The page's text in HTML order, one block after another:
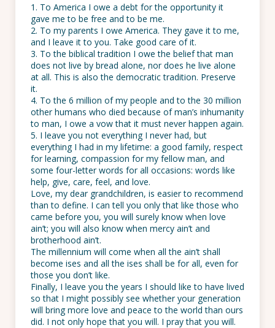
1. To America I owe a debt for the opportunity it
gave me to be free and to be me.
2. To my parents I owe America. They gave it to me,
and I leave it to you. Take good care of it.
3. To the biblical tradition I owe the belief that man
does not live by bread alone, nor does he live alone
at all. This is also the democratic tradition. Preserve
it.
4. To the 6 million of my people and to the 30 million
other humans who died because of man’s inhumanity
to man, I owe a vow that it must never happen again.
5. I leave you not everything I never had, but
everything I had in my lifetime: a good family, respect
for learning, compassion for my fellow man, and
some four-letter words for all occasions: words like
help, give, care, feel, and love.
Love, my dear grandchildren, is easier to recommend
than to define. I can tell you only that like those who
came before you, you will surely know when love
ain’t; you will also know when mercy ain’t and
brotherhood ain’t.
The millennium will come when all the ain’t shall
become ises and all the ises shall be for all, even for
those you don’t like.
Finally, I leave you the years I should like to have lived
so that I might possibly see whether your generation
will bring more love and peace to the world than ours
did. I not only hope that you will. I pray that you will.